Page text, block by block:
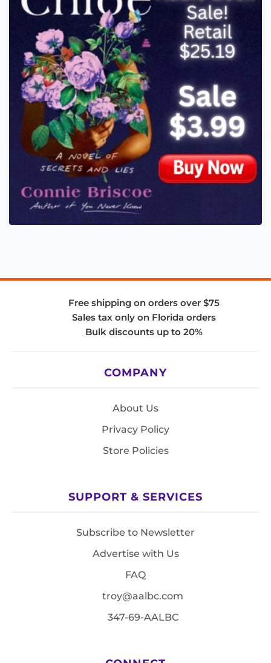
Free shipping on orders over $75
Sales tax only on Florida orders
Bulk discounts up to 20%
COMPANY
About Us
Privacy Policy
Store Policies
SUPPORT & SERVICES
Subscribe to Newsletter
Advertise with Us
FAQ
troy@aalbc.com
347-69-AALBC